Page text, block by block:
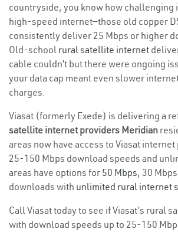
countryside, you know how challenging
high-speed internet—those old copper
consistently deliver 25 Mbps or higher
Old-school rural satellite internet
cable couldn’t but there were ongoing
your data cap meant even slower
charges.
Viasat (formerly Exede) is delivering a
satellite internet providers Meridian
areas now have access to Viasat
25-150 Mbps download speeds and
areas have options for 50 Mbps, 30
downloads with unlimited rural internet
Call Viasat today to see if Viasat’s rural
with download speeds up to 25-150